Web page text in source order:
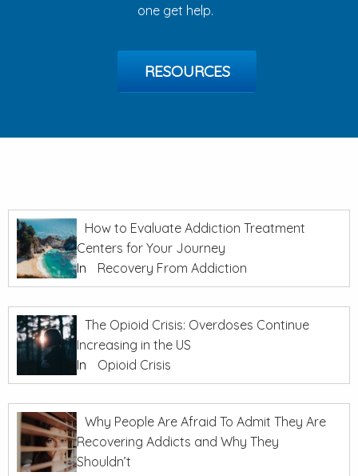
one get help.
RESOURCES
How to Evaluate Addiction Treatment
Centers for Your Journey
In
Recovery From Addiction
The Opioid Crisis: Overdoses Continue
Increasing in the US
In
Opioid Crisis
Why People Are Afraid To Admit They Are
Recovering Addicts and Why They
Shouldn’t